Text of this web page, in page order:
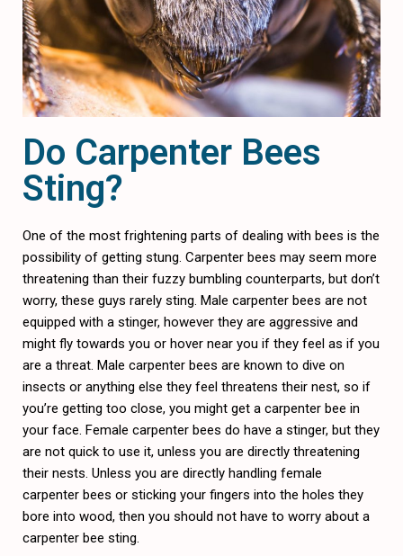
Do Carpenter Bees
Sting?
One of the most frightening parts of dealing with bees is the
possibility of getting stung. Carpenter bees may seem more
threatening than their fuzzy bumbling counterparts, but don’t
worry, these guys rarely sting. Male carpenter bees are not
equipped with a stinger, however they are aggressive and
might fly towards you or hover near you if they feel as if you
are a threat. Male carpenter bees are known to dive on
insects or anything else they feel threatens their nest, so if
you’re getting too close, you might get a carpenter bee in
your face. Female carpenter bees do have a stinger, but they
are not quick to use it, unless you are directly threatening
their nests. Unless you are directly handling female
carpenter bees or sticking your fingers into the holes they
bore into wood, then you should not have to worry about a
carpenter bee sting.